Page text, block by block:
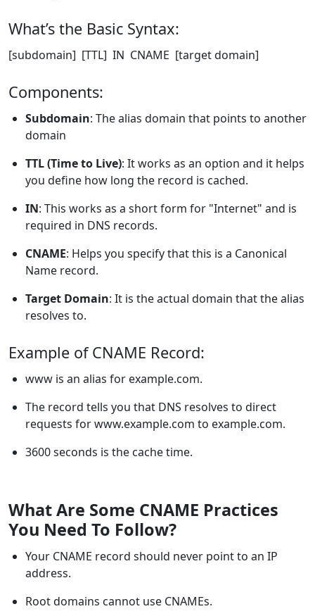
What’s the Basic Syntax:
[subdomain] [TTL] IN CNAME [target domain]
Components:
Subdomain: The alias domain that points to another
domain
TTL (Time to Live): It works as an option and it helps
you define how long the record is cached.
IN: This works as a short form for "Internet" and is
required in DNS records.
CNAME: Helps you specify that this is a Canonical
Name record.
Target Domain: It is the actual domain that the alias
resolves to.
Example of CNAME Record:
www is an alias for example.com.
The record tells you that DNS resolves to direct
requests for www.example.com to example.com.
3600 seconds is the cache time.
What Are Some CNAME Practices
You Need To Follow?
Your CNAME record should never point to an IP
address.
Root domains cannot use CNAMEs.